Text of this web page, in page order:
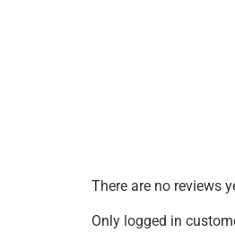
There are no reviews
Only logged in